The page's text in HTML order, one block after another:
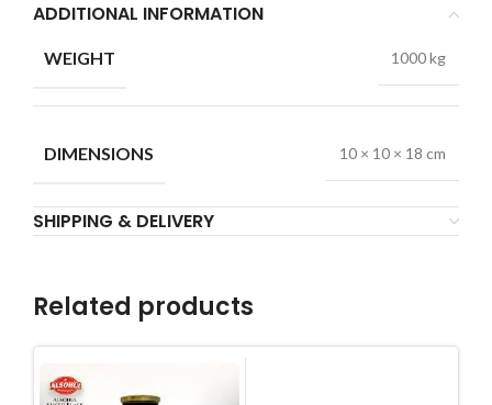
ADDITIONAL INFORMATION
WEIGHT 1000 kg
DIMENSIONS 10 × 10 × 18 cm
SHIPPING & DELIVERY
Related products